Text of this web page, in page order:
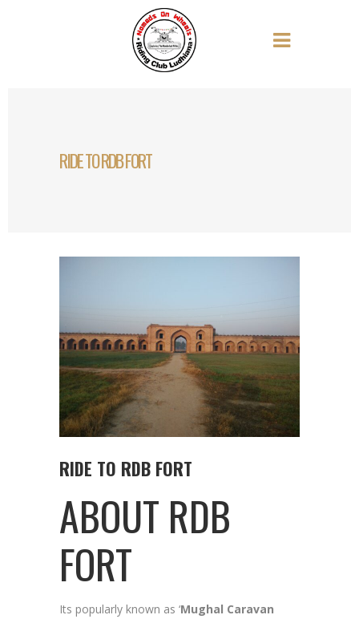
RIDE TO RDB FORT
RIDE TO RDB FORT
ABOUT RDB
FORT
Its popularly known as ‘Mughal Caravan